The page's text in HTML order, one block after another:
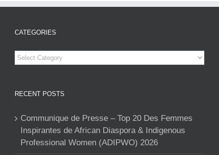
CATEGORIES
Categories
RECENT POSTS
Communique de Presse – Top 20 Des Femmes
Inspirantes de African Diaspora & Indigenous
Professional Women (ADIPWO) 2026